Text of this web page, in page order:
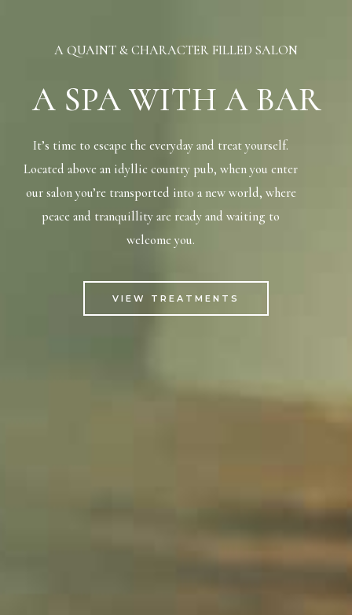
A QUAINT & CHARACTER FILLED SALON
A SPA WITH A BAR
It’s time to escape the everyday and treat yourself.
Located above an idyllic country pub, when you enter
our salon you’re transported into a new world, where
peace and tranquillity are ready and waiting to
welcome you.
VIEW TREATMENTS